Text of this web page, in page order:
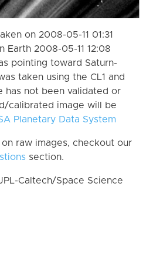
on 2008-05-11 01:31
Earth 2008-05-11 12:08
pointing toward Saturn-
taken using the CL1 and
has not been validated or
calibrated image will be
Planetary Data System
raw images, checkout our
section.
Caltech/Space Science